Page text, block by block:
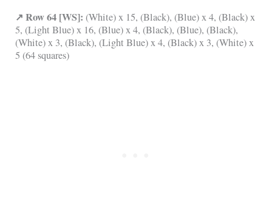
↗ Row 64 [WS]: (White) x 15, (Black), (Blue) x 4, (Black) x
5, (Light Blue) x 16, (Blue) x 4, (Black), (Blue), (Black),
(White) x 3, (Black), (Light Blue) x 4, (Black) x 3, (White) x
5 (64 squares)